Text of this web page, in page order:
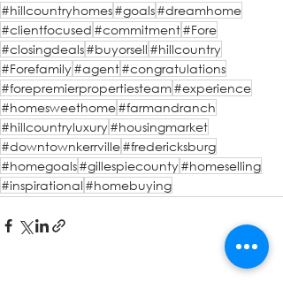
#hillcountryhomes#goals#dreamhome
#clientfocused #commitment#Fore
#closingdeals#buyorsell #hillcountry
#Forefamily#agent#congratulations
#forepremierpropertiesteam#experience
#homesweethome#farmandranch
#hillcountryluxury#housingmarket
#downtownkerrville#fredericksburg
#homegoals#gillespiecounty#homeselling
#inspirational #homebuying